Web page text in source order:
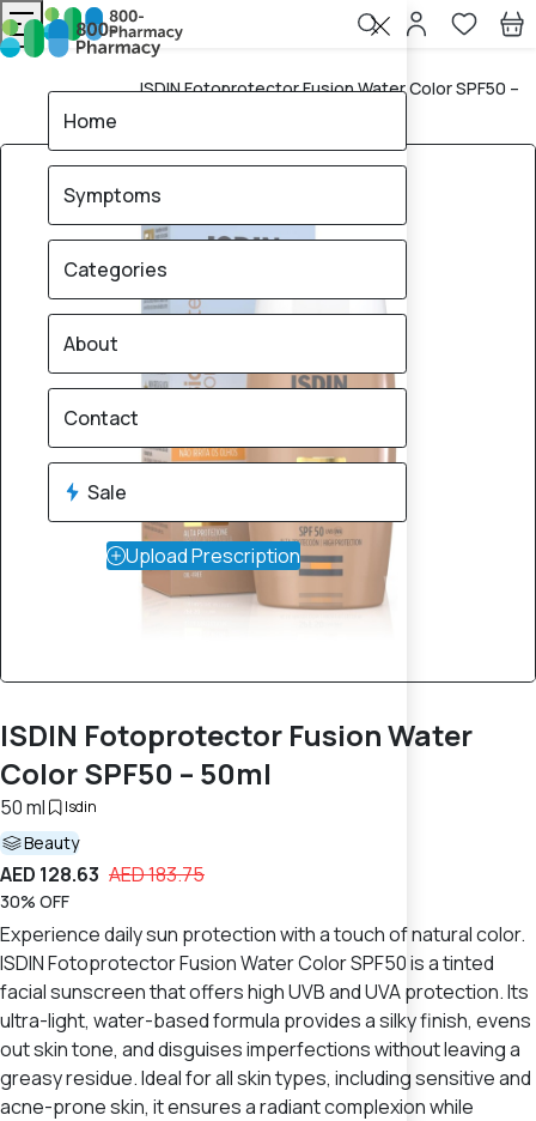
Home
ISDIN Fotoprotector Fusion Water Color SPF50 –
ISDIN Fotoprotector Fusion Water
Color SPF50 – 50ml
50 ml Isdin
Beauty
AED 128.63 AED 183.75
30% OFF
Experience daily sun protection with a touch of natural color.
ISDIN Fotoprotector Fusion Water Color SPF50 is a tinted
facial sunscreen that offers high UVB and UVA protection. Its
ultra-light, water-based formula provides a silky finish, evens
out skin tone, and disguises imperfections without leaving a
greasy residue. Ideal for all skin types, including sensitive and
acne-prone skin, it ensures a radiant complexion while
Home
Symptoms
Categories
About
Contact
Sale
Upload Prescription